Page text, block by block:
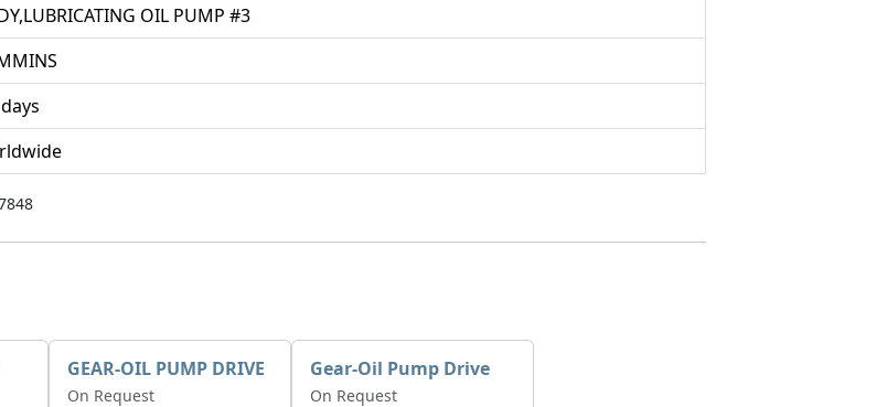
OIL PUMP #3
GEAR-OIL PUMP DRIVE
On Request
Gear-Oil Pump Drive
On Request